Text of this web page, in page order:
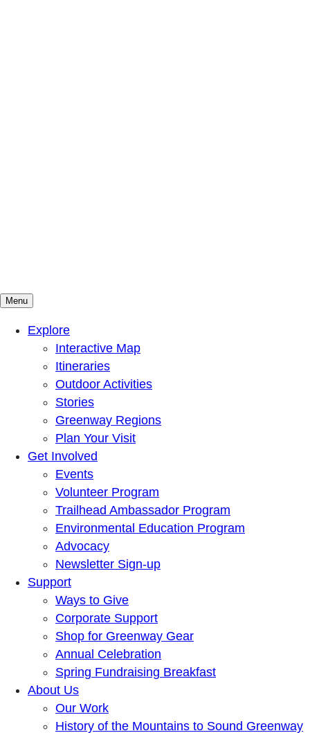
Mountains To Sound Greenway Trust
Connected with nature, our lives are better
Menu
Explore
Interactive Map
Itineraries
Outdoor Activities
Stories
Greenway Regions
Plan Your Visit
Get Involved
Events
Volunteer Program
Trailhead Ambassador Program
Environmental Education Program
Advocacy
Newsletter Sign-up
Support
Ways to Give
Corporate Support
Shop for Greenway Gear
Annual Celebration
Spring Fundraising Breakfast
About Us
Our Work
History of the Mountains to Sound Greenway